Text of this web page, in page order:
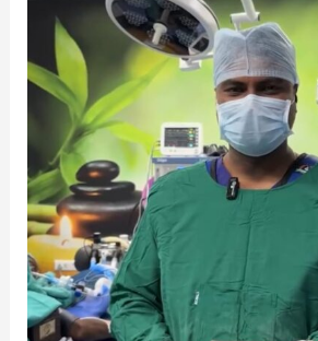
Apollo
Reach
NSR
Hospital
Urologist
in
Warangal
|
Top
Urologist
in
Warangal